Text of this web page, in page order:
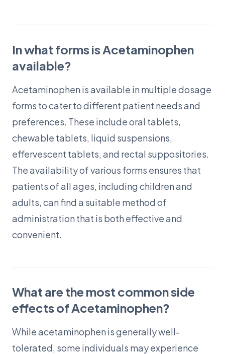
In what forms is Acetaminophen
available?
Acetaminophen is available in multiple dosage
forms to cater to different patient needs and
preferences. These include oral tablets,
chewable tablets, liquid suspensions,
effervescent tablets, and rectal suppositories.
The availability of various forms ensures that
patients of all ages, including children and
adults, can find a suitable method of
administration that is both effective and
convenient.
What are the most common side
effects of Acetaminophen?
While acetaminophen is generally well-
tolerated, some individuals may experience